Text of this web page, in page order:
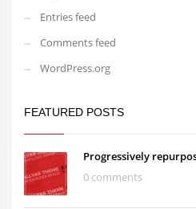
Entries feed
Comments feed
WordPress.org
FEATURED POSTS
Progressively
0 comments